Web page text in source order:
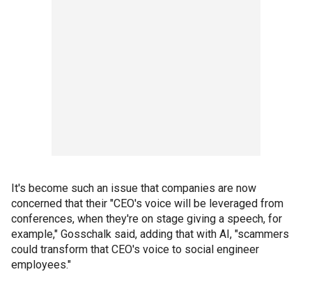
It's become such an issue that companies are now
concerned that their "CEO's voice will be leveraged from
conferences, when they're on stage giving a speech, for
example," Gosschalk said, adding that with AI, "scammers
could transform that CEO's voice to social engineer
employees."